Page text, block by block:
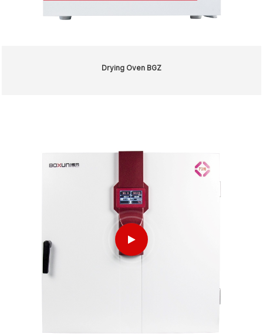
Drying Oven BGZ